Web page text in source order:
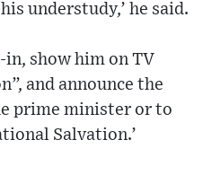
understudy,’ he said.
in, show him on TV
and announce the
prime minister or to
Salvation.’